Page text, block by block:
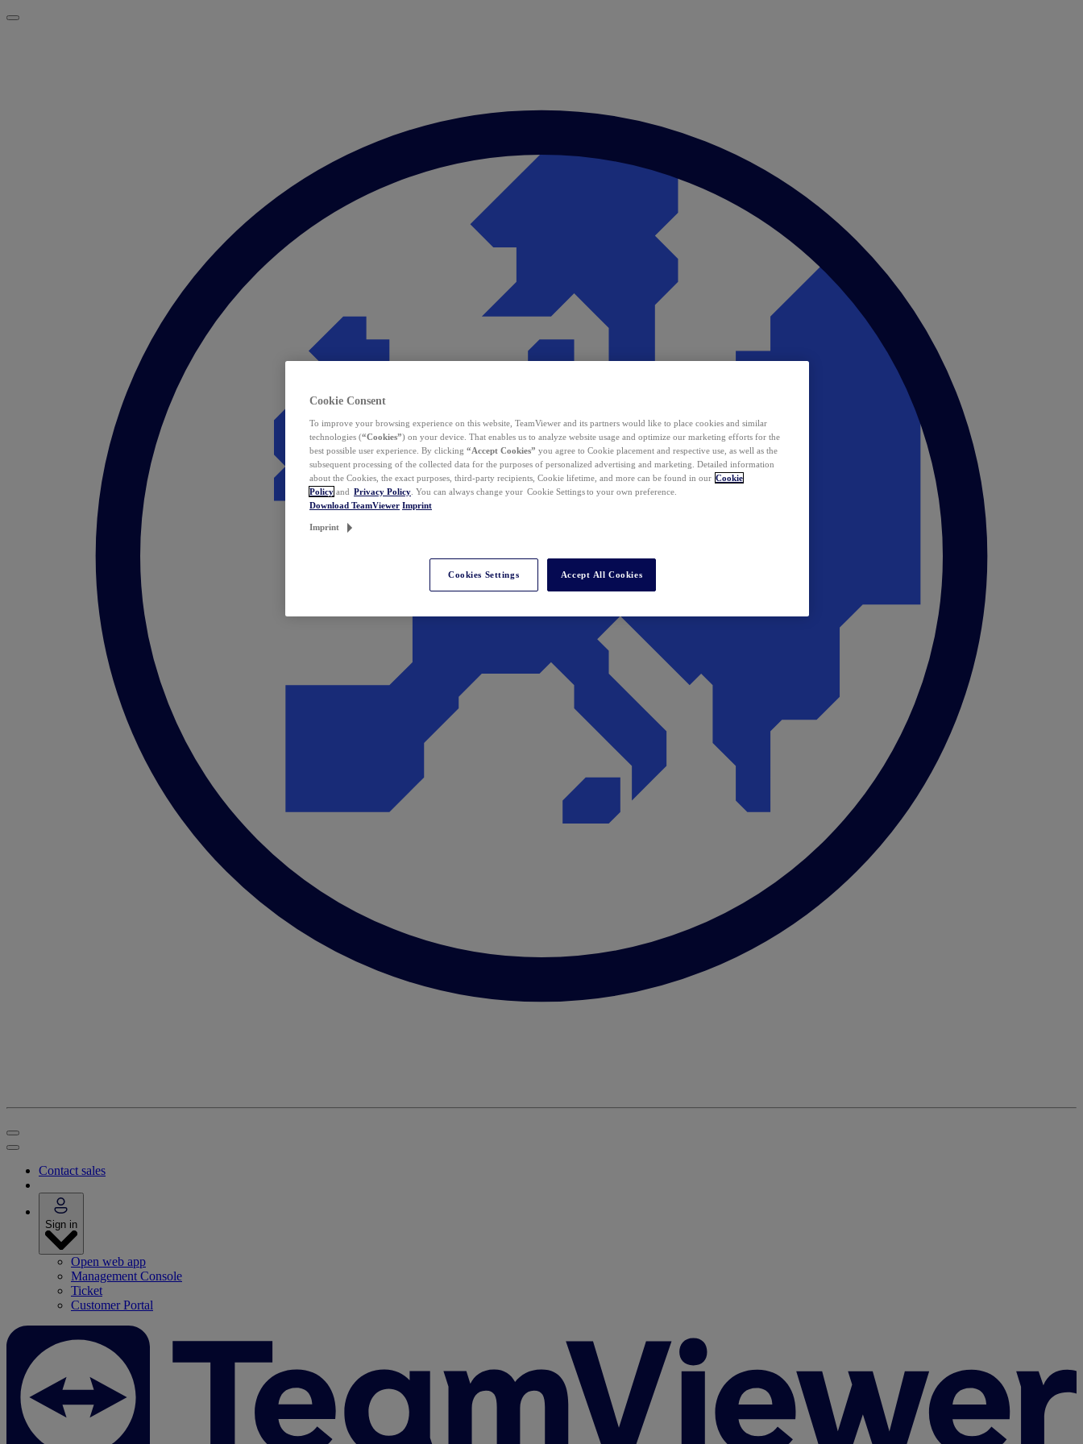
Contact sales
Sign in
Open web app
Management Console
Ticket
Customer Portal
Cookie Consent
To improve your browsing experience on this website, TeamViewer and its partners would like to place cookies and similar
technologies (“Cookies”) on your device. That enables us to analyze website usage and optimize our marketing efforts for the
best possible user experience. By clicking “Accept Cookies” you agree to Cookie placement and respective use, as well as the
subsequent processing of the collected data for the purposes of personalized advertising and marketing. Detailed information
about the Cookies, the exact purposes, third-party recipients, Cookie lifetime, and more can be found in our Cookie
Policy and Privacy Policy . You can always change your Cookie Settings to your own preference.
Download TeamViewer Imprint
Imprint
Cookies Settings Accept All Cookies